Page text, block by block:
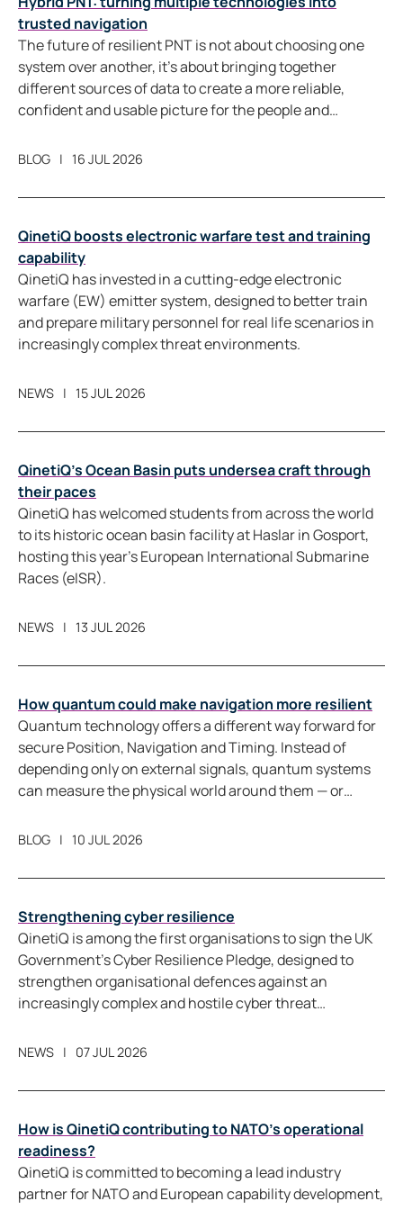
trusted navigation
The future of resilient PNT is not about choosing one
system over another, it’s about bringing together
different sources of data to create a more reliable,
confident and usable picture for the people and
BLOG 16 JUL 2026
QinetiQ boosts electronic warfare test and training
capability
QinetiQ has invested in a cutting-edge electronic
warfare (EW) emitter system, designed to better train
and prepare military personnel for real life scenarios in
increasingly complex threat environments.
NEWS 15 JUL 2026
QinetiQ’s Ocean Basin puts undersea craft through
their paces
QinetiQ has welcomed students from across the world
to its historic ocean basin facility at Haslar in Gosport,
hosting this year’s European International Submarine
Races (eISR).
NEWS 13 JUL 2026
How quantum could make navigation more resilient
Quantum technology offers a different way forward for
secure Position, Navigation and Timing. Instead of
depending only on external signals, quantum systems
can measure the physical world around them — or
BLOG 10 JUL 2026
Strengthening cyber resilience
QinetiQ is among the first organisations to sign the UK
Government’s Cyber Resilience Pledge, designed to
strengthen organisational defences against an
increasingly complex and hostile cyber threat
NEWS 07 JUL 2026
How is QinetiQ contributing to NATO’s operational
readiness?
QinetiQ is committed to becoming a lead industry
partner for NATO and European capability development,